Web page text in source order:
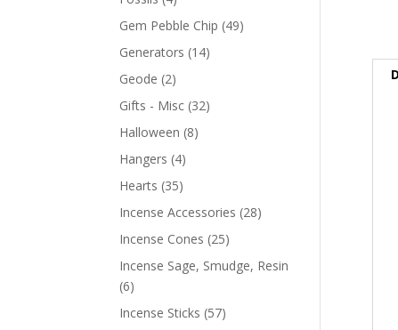
Gem Pebble Chip (49)
Generators (14)
Geode (2)
Gifts - Misc (32)
Halloween (8)
Hangers (4)
Hearts (35)
Incense Accessories (28)
Incense Cones (25)
Incense Sage, Smudge, Resin
(6)
Incense Sticks (57)